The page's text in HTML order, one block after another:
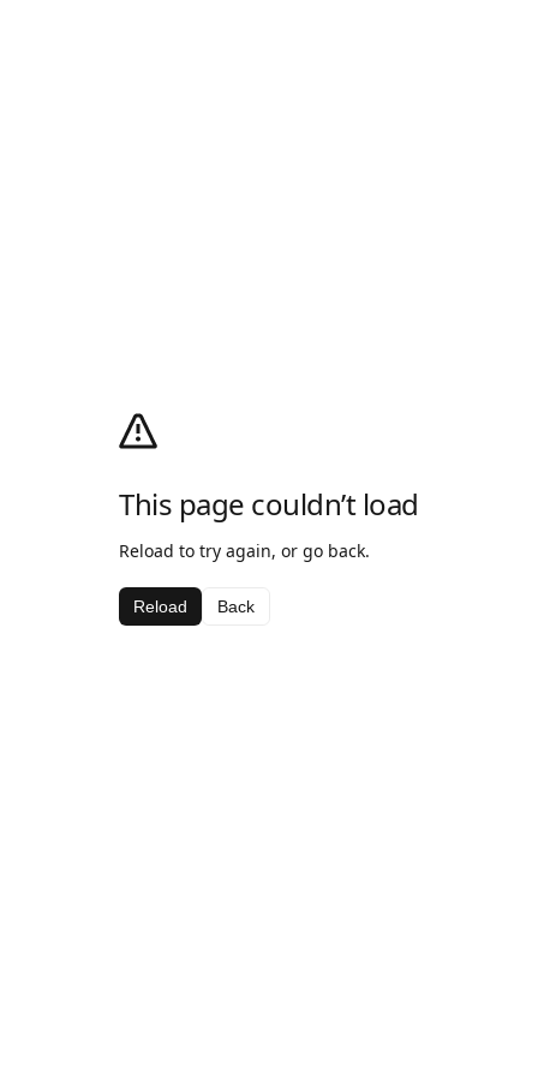
This page couldn’t load
Reload to try again, or go back.
Reload Back